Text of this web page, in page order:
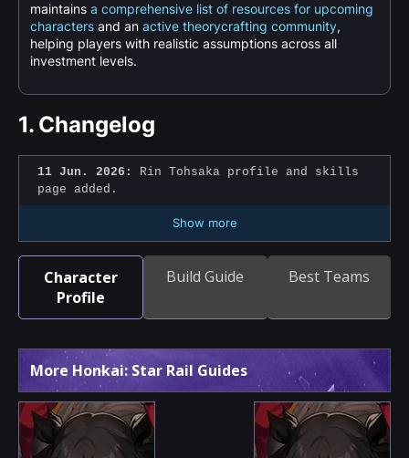
maintains a comprehensive list of resources for upcoming
characters and an active theorycrafting community,
helping players with realistic assumptions across all
investment levels.
1. Changelog
11 Jun. 2026:
Rin Tohsaka profile and skills
page added.
Show more
Character
Profile
Build Guide Best Teams
More Honkai: Star Rail Guides